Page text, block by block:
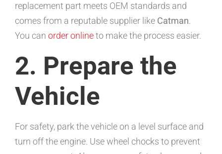
replacement part meets OEM standards and
comes from a reputable supplier like Catman.
You can order onlineto make the process easier.
2. Prepare the
Vehicle
For safety, park the vehicle on a level surface and
turn off the engine. Use wheel chocks to prevent